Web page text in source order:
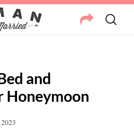
and
Honeymoon